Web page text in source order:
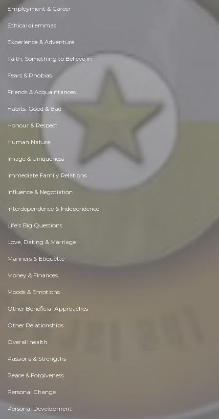
Employment & Career
Ethical dilemmas
Experience & Adventure
Faith, Something to Believe in
Fears & Phobias
Friends & Acquaintances
Habits. Good & Bad
Honour & Respect
Human Nature
Image & Uniqueness
Immediate Family Relations
Influence & Negotiation
Interdependence & Independence
Life's Big Questions
Love, Dating & Marriage
Manners & Etiquette
Money & Finances
Moods & Emotions
Other Beneficial Approaches
Other Relationships
Overall health
Passions & Strengths
Peace & Forgiveness
Personal Change
Personal Development